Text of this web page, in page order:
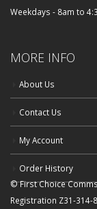
Weekdays - 8am to
MORE INFO
About Us
Contact Us
My Account
Order History
© First Choice
Registration Z31-314-